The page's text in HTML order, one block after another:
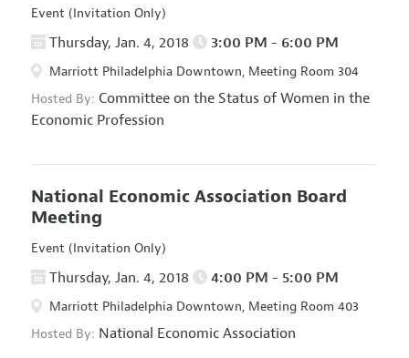
Event (Invitation Only)
Thursday, Jan. 4, 2018 3:00 PM - 6:00 PM
Marriott Philadelphia Downtown, Meeting Room 304
Hosted By: Committee on the Status of Women in the
Economic Profession
National Economic Association Board
Meeting
Event (Invitation Only)
Thursday, Jan. 4, 2018 4:00 PM - 5:00 PM
Marriott Philadelphia Downtown, Meeting Room 403
Hosted By: National Economic Association